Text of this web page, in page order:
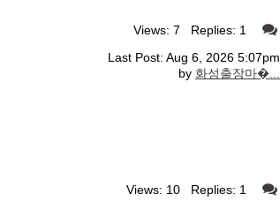
Views: 7 Replies: 1
Last Post: Aug 6, 2026 5:07pm
by 화성출장마�...
Views: 10 Replies: 1